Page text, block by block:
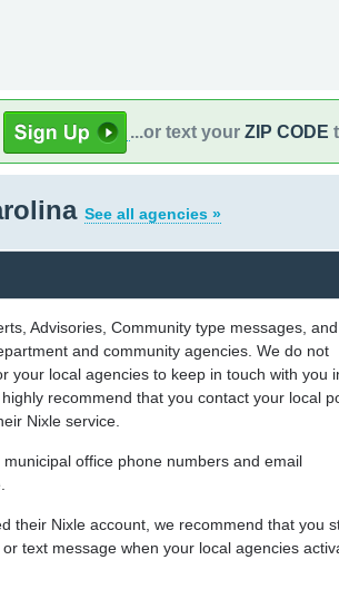
...or text your ZIP CODE
See all agencies »
Advisories, Community type messages, and
and community agencies. We do not
your local agencies to keep in touch with you
recommend that you contact your local
Nixle service.
office phone numbers and email
their Nixle account, we recommend that you
text message when your local agencies